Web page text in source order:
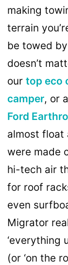
making
terrain
be towed
doesn’t
our top eco
camper, or a
Ford
almost float
were made
hi-tech air
for roof
even
Migrator
‘everything
(or ‘on the